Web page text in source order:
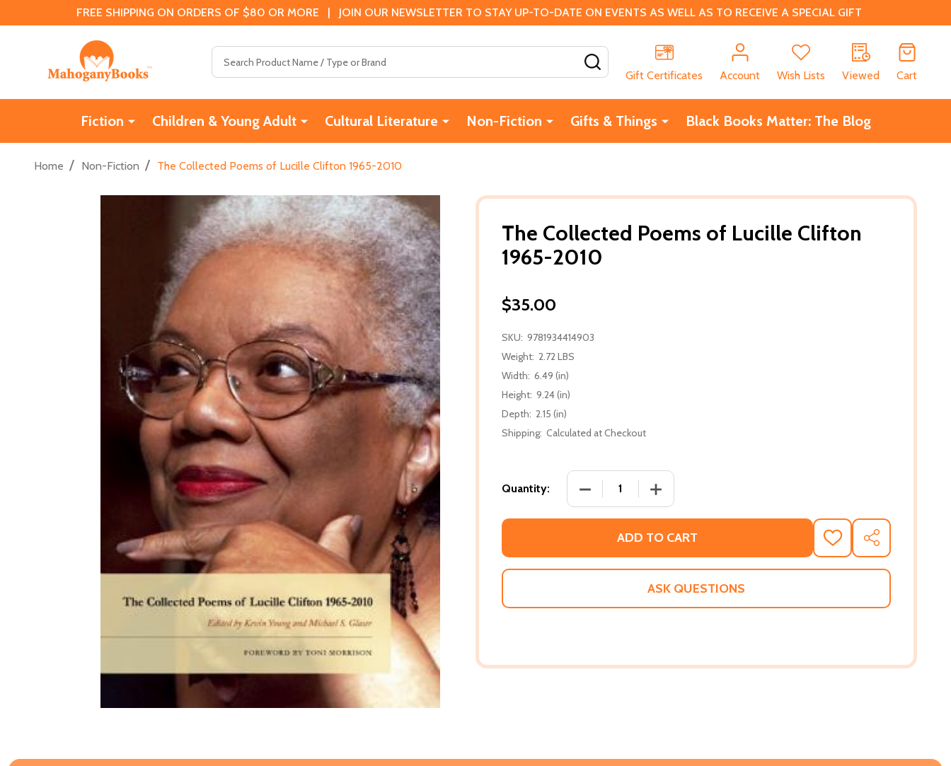
FREE SHIPPING ON ORDERS OF $80 OR MORE | JOIN OUR NEWSLETTER TO STAY UP-TO-DATE ON EVENTS AS WELL AS TO RECEIVE A SPECIAL GIFT
Gift Certificates
Account Wish Lists Viewed Cart
Fiction Children & Young Adult Cultural Literature Non-Fiction Gifts & Things Black Books Matter: The Blog
Home / Non-Fiction / The Collected Poems of Lucille Clifton 1965-2010
The Collected Poems of Lucille Clifton
1965-2010
$35.00
SKU: 9781934414903
Weight: 2.72 LBS
Width: 6.49 (in)
Height: 9.24 (in)
Depth: 2.15 (in)
Shipping: Calculated at Checkout
Quantity: DECREASE QUANTITY OF THE COLLECTED POEMS OF LUCILLE
INCREASE QUANTITY OF THE COLLECTED POEMS OF
ADD TO CART
ADD
TO
WISH
SHARE
ASK QUESTIONS